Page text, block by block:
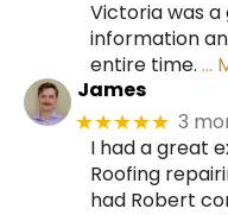
Victoria was
information
entire time. …
James
★★★★★ 3
I had a great
Roofing
had Robert